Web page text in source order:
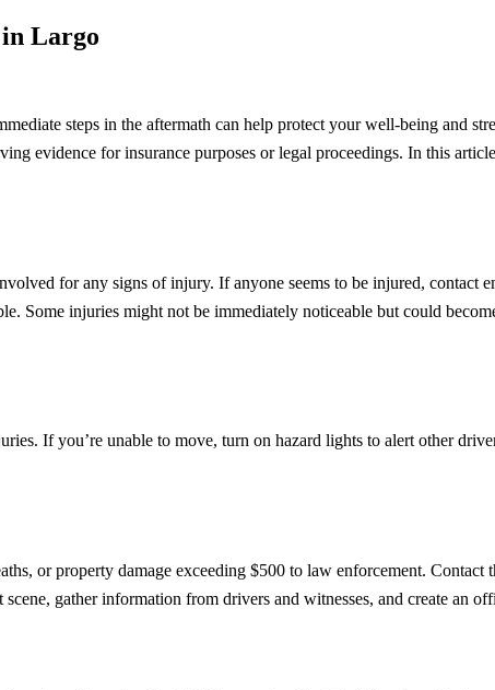
Largo
steps in the aftermath can help protect your well-being and
evidence for insurance purposes or legal proceedings. In this
for any signs of injury. If anyone seems to be injured, contact
Some injuries might not be immediately noticeable but could
If you’re unable to move, turn on hazard lights to alert other
or property damage exceeding $500 to law enforcement.
gather information from drivers and witnesses, and create an